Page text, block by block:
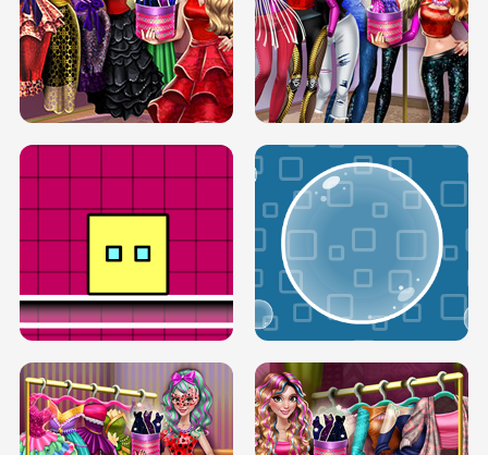
SERY RUNWAY DOLLY DRESS UP H5 DOVE RUNWAY DOLLY DRESS UP H5